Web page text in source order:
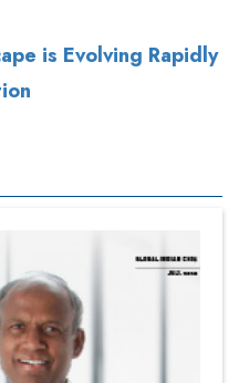
is Evolving Rapidly